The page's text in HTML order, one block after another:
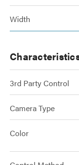
Width
3rd Party Control
Camera Type
Color